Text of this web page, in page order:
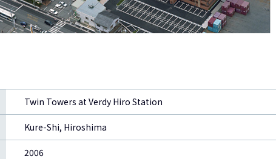
Twin Towers at Verdy Hiro Station
Kure-Shi, Hiroshima
2006